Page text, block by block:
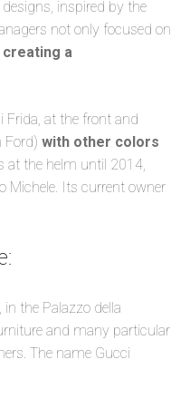
inspired by the
not only focused on
a
Frida, at the front and
Ford) with other colors
at the helm until 2014,
Michele. Its current owner
the Palazzo della
and many particular
The name Gucci